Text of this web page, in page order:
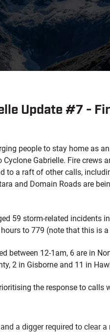
Update #7 -
people to stay home as
Gabrielle. Fire crews
to a raft of other calls,
and Domain Roads are
59 storm-related incidents
to 779 (note that this is
between 12-1am, 6 are in
2 in Gisborne and 11 in
the response to calls
a digger required to clear